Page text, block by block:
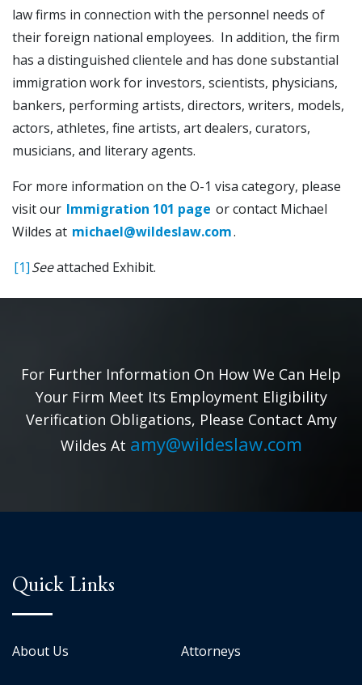
law firms in connection with the personnel needs of
their foreign national employees. In addition, the firm
has a distinguished clientele and has done substantial
immigration work for investors, scientists, physicians,
bankers, performing artists, directors, writers, models,
actors, athletes, fine artists, art dealers, curators,
musicians, and literary agents.
For more information on the O-1 visa category, please
visit our Immigration 101 page or contact Michael
Wildes at michael@wildeslaw.com.
[1]Seeattached Exhibit.
For Further Information On How We Can Help
Your Firm Meet Its Employment Eligibility
Verification Obligations, Please Contact Amy
Wildes At amy@wildeslaw.com
Quick Links
About Us Attorneys